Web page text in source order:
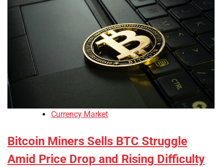
Currency Market
Bitcoin Miners Sells BTC Struggle
Amid Price Drop and Rising Difficulty